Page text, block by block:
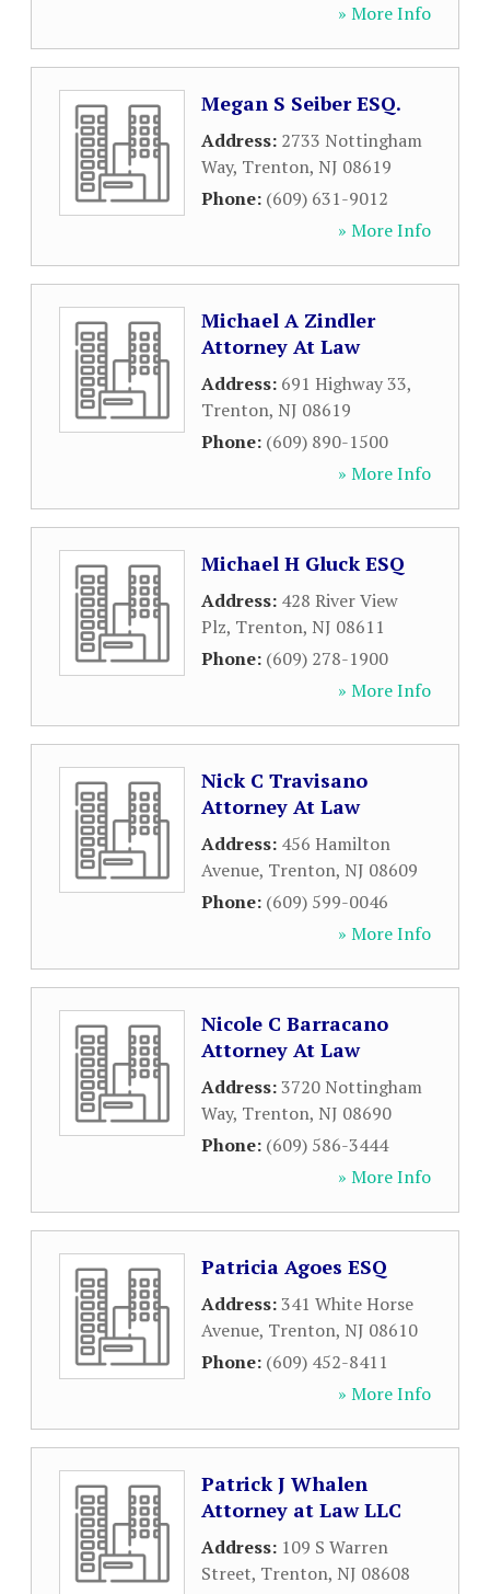
» More Info
Megan S Seiber ESQ.
Address: 2733 Nottingham
Way, Trenton, NJ 08619
Phone: (609) 631-9012
» More Info
Michael A Zindler
Attorney At Law
Address: 691 Highway 33,
Trenton, NJ 08619
Phone: (609) 890-1500
» More Info
Michael H Gluck ESQ
Address: 428 River View
Plz, Trenton, NJ 08611
Phone: (609) 278-1900
» More Info
Nick C Travisano
Attorney At Law
Address: 456 Hamilton
Avenue, Trenton, NJ 08609
Phone: (609) 599-0046
» More Info
Nicole C Barracano
Attorney At Law
Address:3720 Nottingham
Way, Trenton, NJ 08690
Phone: (609) 586-3444
» More Info
Patricia Agoes ESQ
Address:341 White Horse
Avenue, Trenton, NJ 08610
Phone: (609) 452-8411
» More Info
Patrick J Whalen
Attorney at Law LLC
Address: 109 S Warren
Street, Trenton, NJ 08608